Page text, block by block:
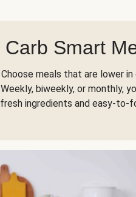
Carb Smart
Choose meals that are lower
Weekly, biweekly, or monthly,
fresh ingredients and easy-to-